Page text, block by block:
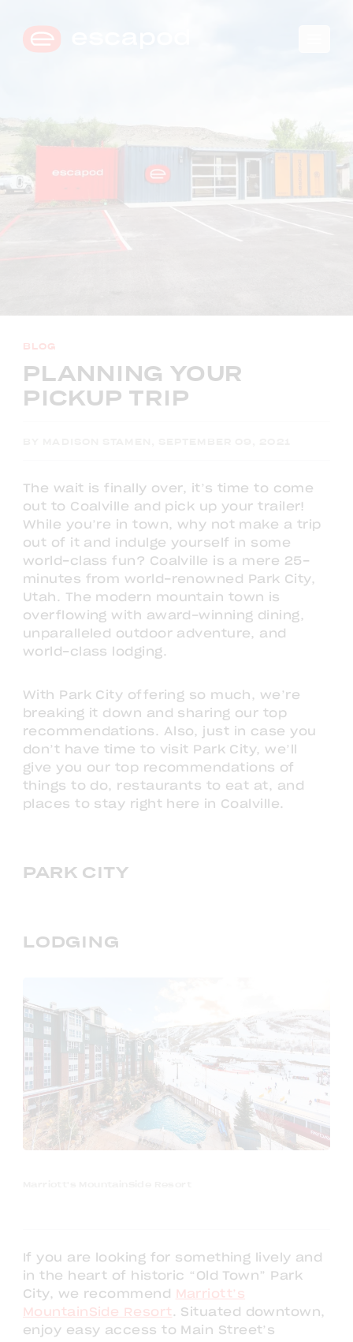
COMPARE TRIM LEVELS
BLOG
PLANNING YOUR
PICKUP TRIP
The wait is finally over, it’s time to come
out to Coalville and pick up your trailer!
While you’re in town, why not make a trip
out of it and indulge yourself in some
world-class fun? Coalville is a mere 25-
minutes from world-renowned Park City,
Utah. The modern mountain town is
overflowing with award-winning dining,
unparalleled outdoor adventure, and
world-class lodging.
With Park City offering so much, we’re
breaking it down and sharing our top
recommendations. Also, just in case you
don’t have time to visit Park City, we’ll
give you our top recommendations of
things to do, restaurants to eat at, and
places to stay right here in Coalville.
PARK CITY
LODGING
If you are looking for something lively and
in the heart of historic “Old Town” Park
City, we recommend
Marriott’s
MountainSide Resort . Situated downtown,
enjoy easy access to Main Street’s